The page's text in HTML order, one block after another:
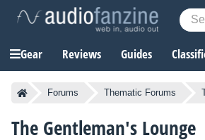
Gear Reviews Guides
Forums Thematic Forums
The Gentleman's Lounge